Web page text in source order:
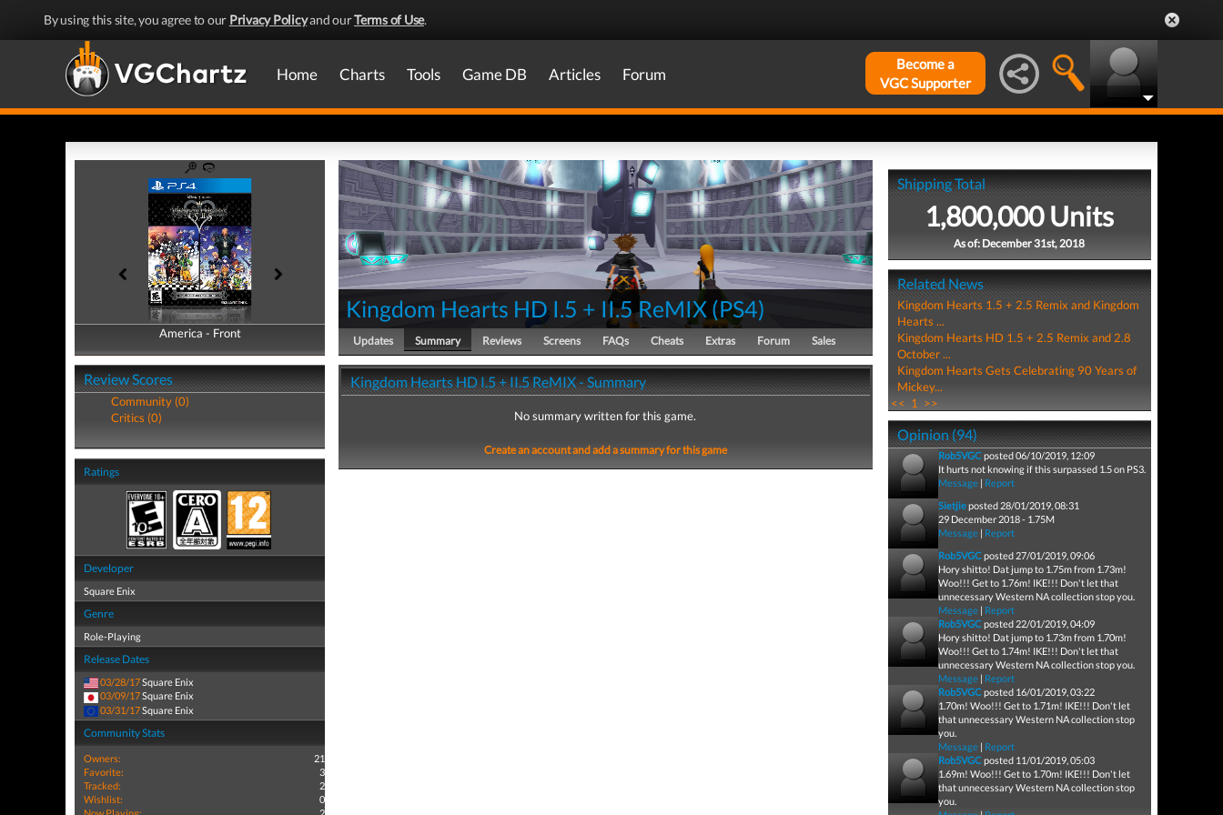
By using this site, you agree to our Privacy Policyand ourTerms of Use.
Home Charts Tools Game DB Articles Forum
Become a
VGC Supporter
America - Front
America - Back
Review Scores
Community (0)
Critics (0)
Ratings
Developer
Square Enix
Genre
Role-Playing
Release Dates
03/28/17Square Enix
03/09/17Square Enix
03/31/17Square Enix
Community Stats
Owners:
21
Favorite:
3
Tracked:
2
Wishlist:
0
Now Playing:
2
Kingdom Hearts HD I.5 + II.5 ReMIX (PS4)
Updates Summary Reviews Screens FAQs Cheats Extras Forum Sales
Kingdom Hearts HD I.5 + II.5 ReMIX - Summary
No summary written for this game.
Create an account and add a summary for this game
Shipping Total
1,800,000 Units
As of: December 31st, 2018
Related News
Kingdom Hearts 1.5 + 2.5 Remix and Kingdom
Hearts ...
Kingdom Hearts HD 1.5 + 2.5 Remix and 2.8
October ...
Kingdom Hearts Gets Celebrating 90 Years of
Mickey...
<< 1 >>
Opinion (94)
Rob5VGCposted 06/10/2019, 12:09
It hurts not knowing if this surpassed 1.5 on PS3.
Message| Report
Sietjieposted 28/01/2019, 08:31
29 December 2018 - 1.75M
Message| Report
Rob5VGCposted 27/01/2019, 09:06
Hory shitto! Dat jump to 1.75m from 1.73m!
Woo!!! Get to 1.76m! IKE!!! Don't let that
unnecessary Western NA collection stop you.
Message| Report
Rob5VGCposted 22/01/2019, 04:09
Hory shitto! Dat jump to 1.73m from 1.70m!
Woo!!! Get to 1.74m! IKE!!! Don't let that
unnecessary Western NA collection stop you.
Message| Report
Rob5VGCposted 16/01/2019, 03:22
1.70m! Woo!!! Get to 1.71m! IKE!!! Don't let
that unnecessary Western NA collection stop
you.
Message| Report
Rob5VGCposted 11/01/2019, 05:03
1.69m! Woo!!! Get to 1.70m! IKE!!! Don't let
that unnecessary Western NA collection stop
you.